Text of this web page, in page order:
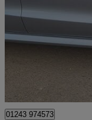
1.6 Tdi Black Edition
£12,000
Elfield Park
01243 974573